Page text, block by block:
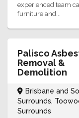
experienced team
furniture and...
Palisco
Removal &
Demolition
Brisbane and
Surrounds,
Surrounds